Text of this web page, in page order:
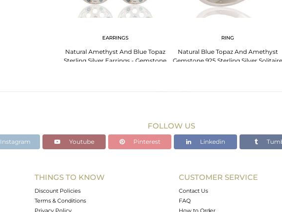
EARRINGS
Natural Amethyst And Blue Topaz
Sterling Silver Earrings - Gemstone
RING
Natural Blue Topaz And Amethyst
Gemstone 925 Sterling Silver Solitaire
FOLLOW US
Instagram Youtube Pinterest Linkedin
THINGS TO KNOW
Discount Policies
Terms & Conditions
Privacy Policy
CUSTOMER SERVICE
Contact Us
FAQ
How to Order